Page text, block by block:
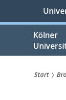
springen
Kölner
Start